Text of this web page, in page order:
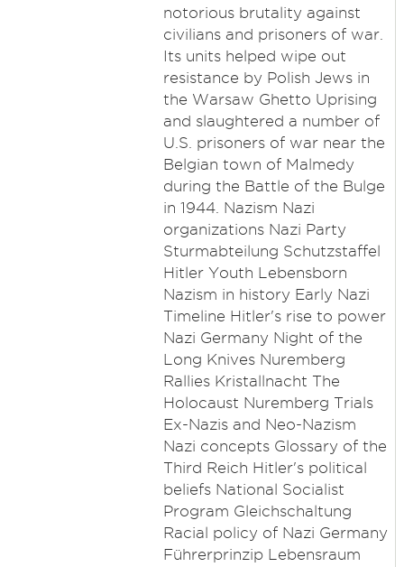
notorious brutality against
civilians and prisoners of war.
Its units helped wipe out
resistance by Polish Jews in
the Warsaw Ghetto Uprising
and slaughtered a number of
U.S. prisoners of war near the
Belgian town of Malmedy
during the Battle of the Bulge
in 1944. Nazism Nazi
organizations Nazi Party
Sturmabteilung Schutzstaffel
Hitler Youth Lebensborn
Nazism in history Early Nazi
Timeline Hitler's rise to power
Nazi Germany Night of the
Long Knives Nuremberg
Rallies Kristallnacht The
Holocaust Nuremberg Trials
Ex-Nazis and Neo-Nazism
Nazi concepts Glossary of the
Third Reich Hitler's political
beliefs National Socialist
Program Gleichschaltung
Racial policy of Nazi Germany
Führerprinzip Lebensraum